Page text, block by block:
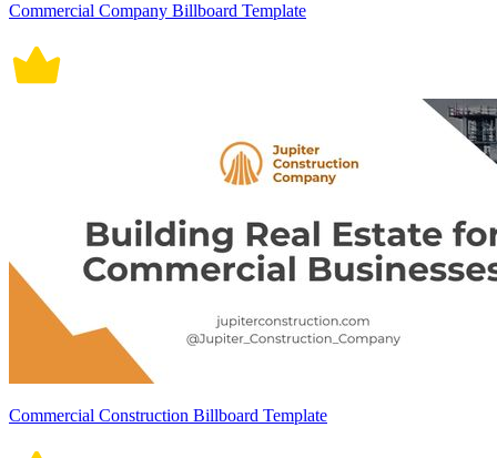
Commercial Company Billboard Template
Commercial Construction Billboard Template